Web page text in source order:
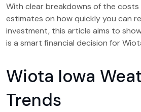
With clear breakdowns of the costs
estimates on how quickly you can
investment, this article aims to
is a smart financial decision for
Wiota Iowa
Trends